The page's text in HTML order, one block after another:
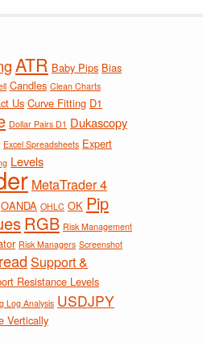
ATR Baby Pips Bias
Candles Clean Charts
Us Curve Fitting D1
Dollar Pairs D1 Dukascopy
Excel Spreadsheets Expert
Levels
MetaTrader 4
OANDA OHLC OK Pip
RGB Risk Management
Risk Managers Screenshot
Support &
Resistance Levels
Log Analysis USDJPY
Vertically